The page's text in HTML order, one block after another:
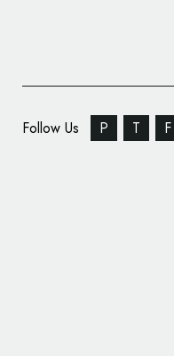
Follow Us P T F